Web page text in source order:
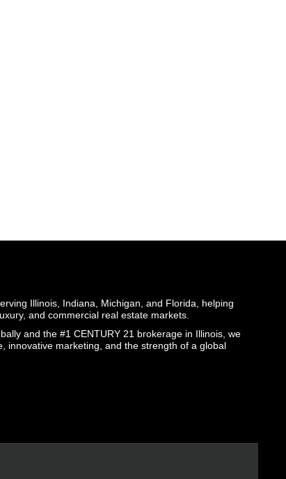
Illinois, Indiana, Michigan, and Florida, helping
and commercial real estate markets.
and the #1 CENTURY 21 brokerage in Illinois, we
innovative marketing, and the strength of a global